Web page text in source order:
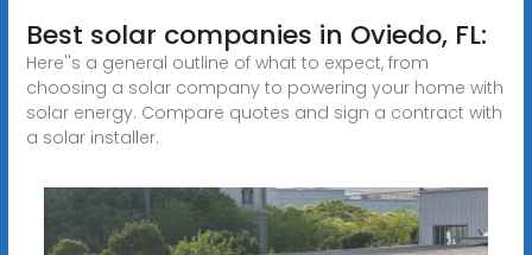
Best solar companies in Oviedo, FL:
Here''s a general outline of what to expect, from
choosing a solar company to powering your home with
solar energy. Compare quotes and sign a contract with
a solar installer.